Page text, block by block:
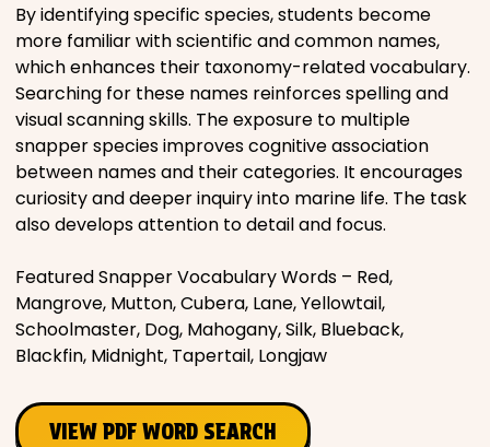
By identifying specific species, students become
more familiar with scientific and common names,
which enhances their taxonomy-related vocabulary.
Searching for these names reinforces spelling and
visual scanning skills. The exposure to multiple
snapper species improves cognitive association
between names and their categories. It encourages
curiosity and deeper inquiry into marine life. The task
also develops attention to detail and focus.
Featured Snapper Vocabulary Words – Red,
Mangrove, Mutton, Cubera, Lane, Yellowtail,
Schoolmaster, Dog, Mahogany, Silk, Blueback,
Blackfin, Midnight, Tapertail, Longjaw
VIEW PDF WORD SEARCH